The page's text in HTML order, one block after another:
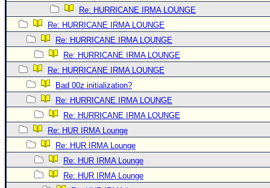
Re: HURRICANE IRMA LOUNGE
Re: HURRICANE IRMA LOUNGE
Re: HURRICANE IRMA LOUNGE
Re: HURRICANE IRMA LOUNGE
Re: HURRICANE IRMA LOUNGE
Bad 00z initialization?
Re: HURRICANE IRMA LOUNGE
Re: HURRICANE IRMA LOUNGE
Re: HUR IRMA Lounge
Re: HUR IRMA Lounge
Re: HUR IRMA Lounge
Re: HUR IRMA Lounge